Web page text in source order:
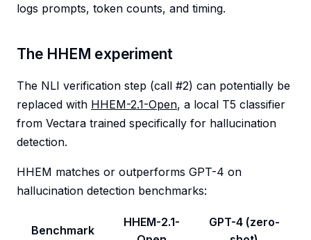
logs prompts, token counts, and timing.
The HHEM experiment
The NLI verification step (call #2) can potentially be
replaced with HHEM-2.1-Open, a local T5 classifier
from Vectara trained specifically for hallucination
detection.
HHEM matches or outperforms GPT-4 on
hallucination detection benchmarks:
Benchmark
HHEM-2.1-
GPT-4 (zero-